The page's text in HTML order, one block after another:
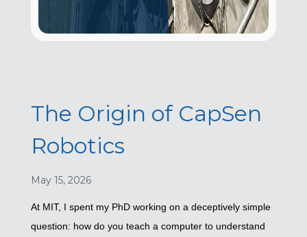
The Origin of CapSen
Robotics
May 15, 2026
At MIT, I spent my PhD working on a deceptively simple
question: how do you teach a computer to understand